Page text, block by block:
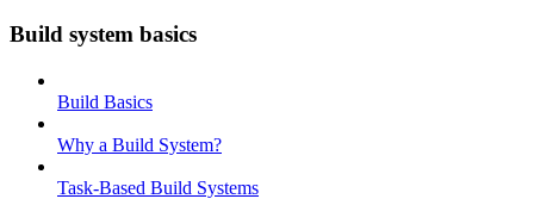
Build system basics
Build Basics
Why a Build System?
Task-Based Build Systems